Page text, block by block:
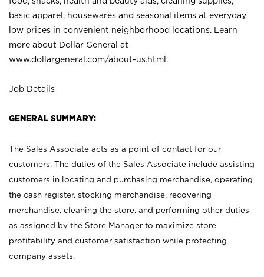
basic apparel, housewares and seasonal items at everyday
low prices in convenient neighborhood locations. Learn
more about Dollar General at
www.dollargeneral.com/about-us.html .
Job Details
GENERAL SUMMARY:
The Sales Associate acts as a point of contact for our
customers. The duties of the Sales Associate include assisting
customers in locating and purchasing merchandise, operating
the cash register, stocking merchandise, recovering
merchandise, cleaning the store, and performing other duties
as assigned by the Store Manager to maximize store
profitability and customer satisfaction while protecting
company assets.